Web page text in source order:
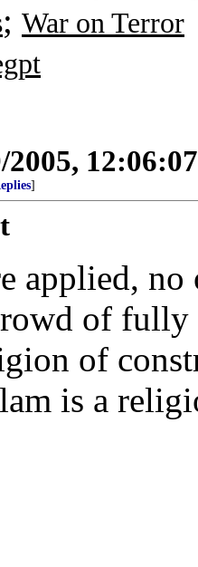
; War on Terror
2005,
]
applied, no
of
of
is a